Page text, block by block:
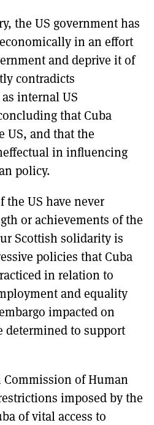
the US government has
in an effort
and deprive it of
contradicts
internal US
that Cuba
US, and that the
in influencing
policy.
the US have never
or achievements of the
Scottish solidarity is
policies that Cuba
in relation to
and equality
impacted on
determined to support
of Human
imposed by the
of vital access to